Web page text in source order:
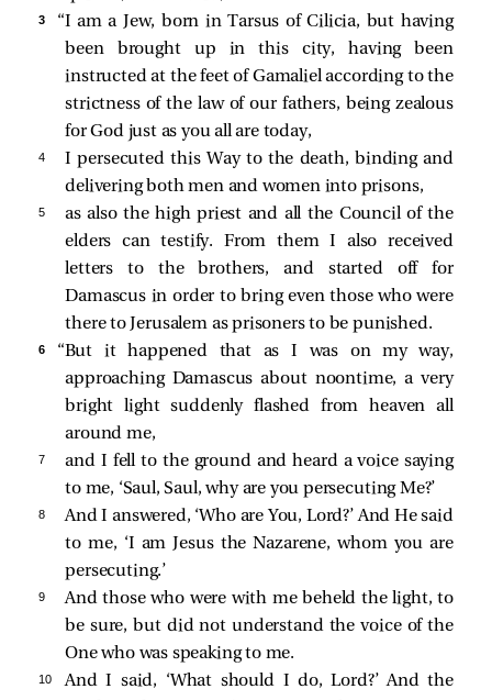
3
“I am a Jew, born in Tarsus of Cilicia, but having
been brought up in this city, having been
instructed at the feet of Gamaliel according to the
strictness of the law of our fathers, being zealous
for God just as you all are today,
4
I persecuted this Way to the death, binding and
delivering both men and women into prisons,
5
as also the high priest and all the Council of the
elders can testify. From them I also received
letters to the brothers, and started off for
Damascus in order to bring even those who were
there to Jerusalem as prisoners to be punished.
6
“But it happened that as I was on my way,
approaching Damascus about noontime, a very
bright light suddenly flashed from heaven all
around me,
7
and I fell to the ground and heard a voice saying
to me, ‘Saul, Saul, why are you persecuting Me?’
8
And I answered, ‘Who are You, Lord?’ And He said
to me, ‘I am Jesus the Nazarene, whom you are
persecuting.’
9
And those who were with me beheld the light, to
be sure, but did not understand the voice of the
One who was speaking to me.
10
And I said, ‘What should I do, Lord?’ And the